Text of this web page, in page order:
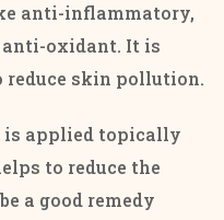
anti-inflammatory,
oxidant. It is
reduce skin pollution.
is applied topically
to reduce the
a good remedy